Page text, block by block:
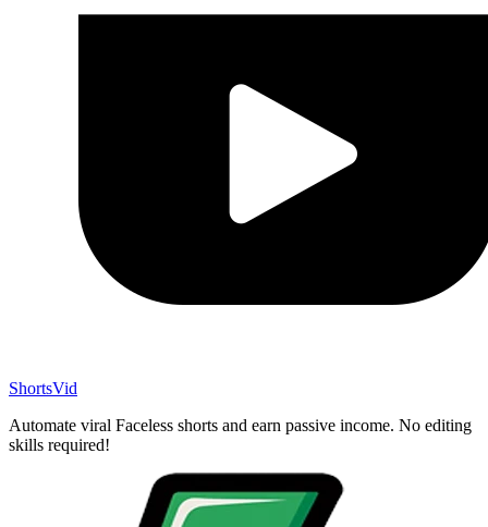
ShortsVid
Automate viral Faceless shorts and earn passive income. No editing
skills required!